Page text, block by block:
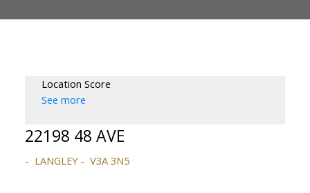
Location Score
See more
22198 48 AVE
LANGLEY V3A 3N5